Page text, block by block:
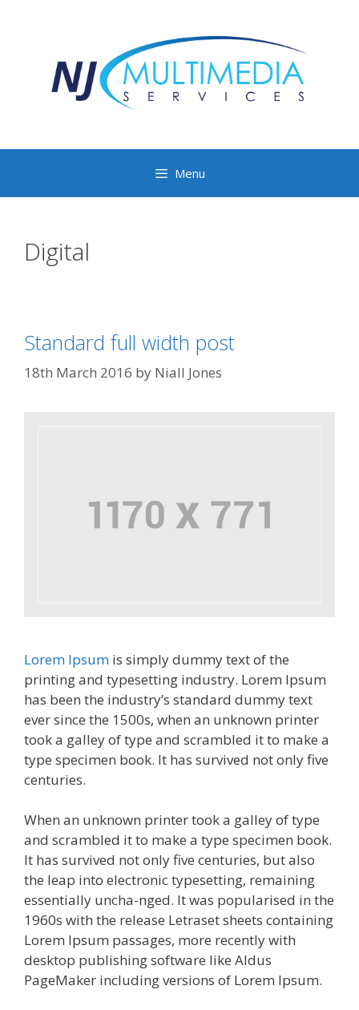
Menu
Digital
Standard full width post
18th March 2016 by Niall Jones
Lorem Ipsum is simply dummy text of the
printing and typesetting industry. Lorem Ipsum
has been the industry’s standard dummy text
ever since the 1500s, when an unknown printer
took a galley of type and scrambled it to make a
type specimen book. It has survived not only five
centuries.
When an unknown printer took a galley of type
and scrambled it to make a type specimen book.
It has survived not only five centuries, but also
the leap into electronic typesetting, remaining
essentially uncha-nged. It was popularised in the
1960s with the release Letraset sheets containing
Lorem Ipsum passages, more recently with
desktop publishing software like Aldus
PageMaker including versions of Lorem Ipsum.